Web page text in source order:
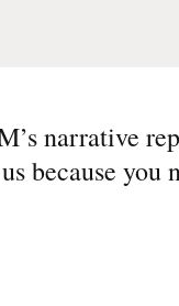
narrative
because you